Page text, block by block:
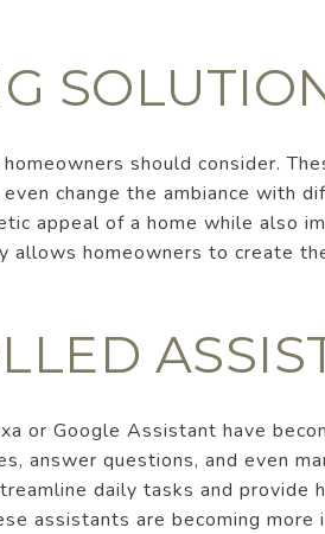
should consider.
change the ambiance with
appeal of a home while also
allows homeowners to create
or Google Assistant have
answer questions, and even
daily tasks and provide
assistants are becoming more